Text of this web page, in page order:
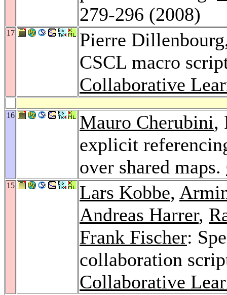
279-296 (2008)
17
Pierre
CSCL macro
Collaborative
16 Mauro Cherubini,
explicit
over shared maps.
15 Lars Kobbe,
Andreas Harrer,
Frank Fischer:
collaboration
Collaborative